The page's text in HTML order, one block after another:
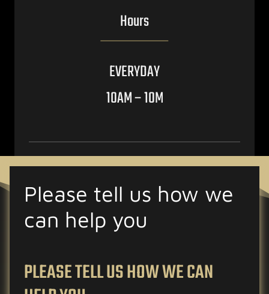
Hours
EVERYDAY
10AM – 10M
Please tell us how we
can help you
PLEASE TELL US HOW WE CAN